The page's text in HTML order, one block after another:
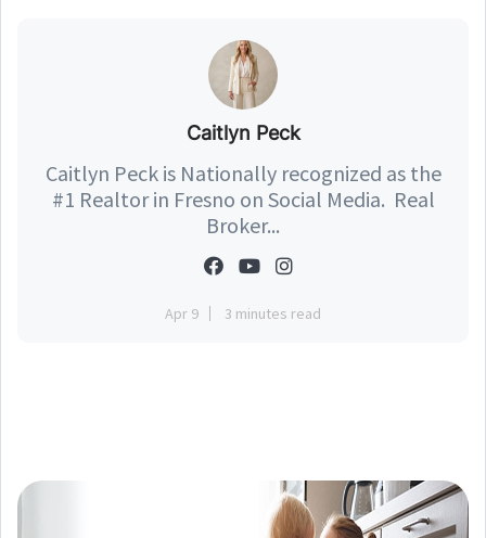
Caitlyn Peck
Caitlyn Peck is Nationally recognized as the
#1 Realtor in Fresno on Social Media. Real
Broker...
Apr 9 3 minutes read